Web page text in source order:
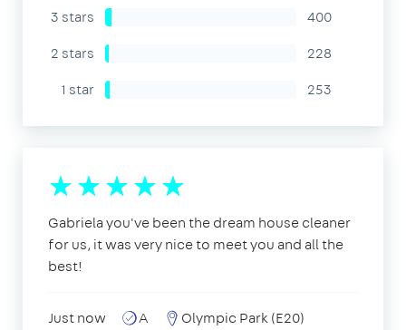
3 stars
400
2 stars
228
1 star
253
Gabriela you've been the dream house cleaner
for us, it was very nice to meet you and all the
best!
Just now A Olympic Park (E20)